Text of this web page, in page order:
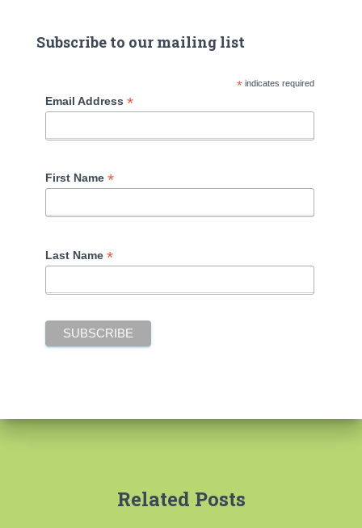
Subscribe to our mailing list
* indicates required
Email Address *
First Name *
Last Name *
Related Posts